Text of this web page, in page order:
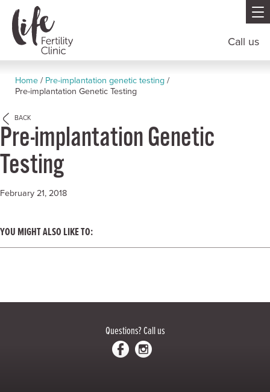
Call us
Home / Pre-implantation genetic testing /
Pre-implantation Genetic Testing
BACK
Pre-implantation Genetic
Testing
February 21, 2018
YOU MIGHT ALSO LIKE TO:
Questions?Call us